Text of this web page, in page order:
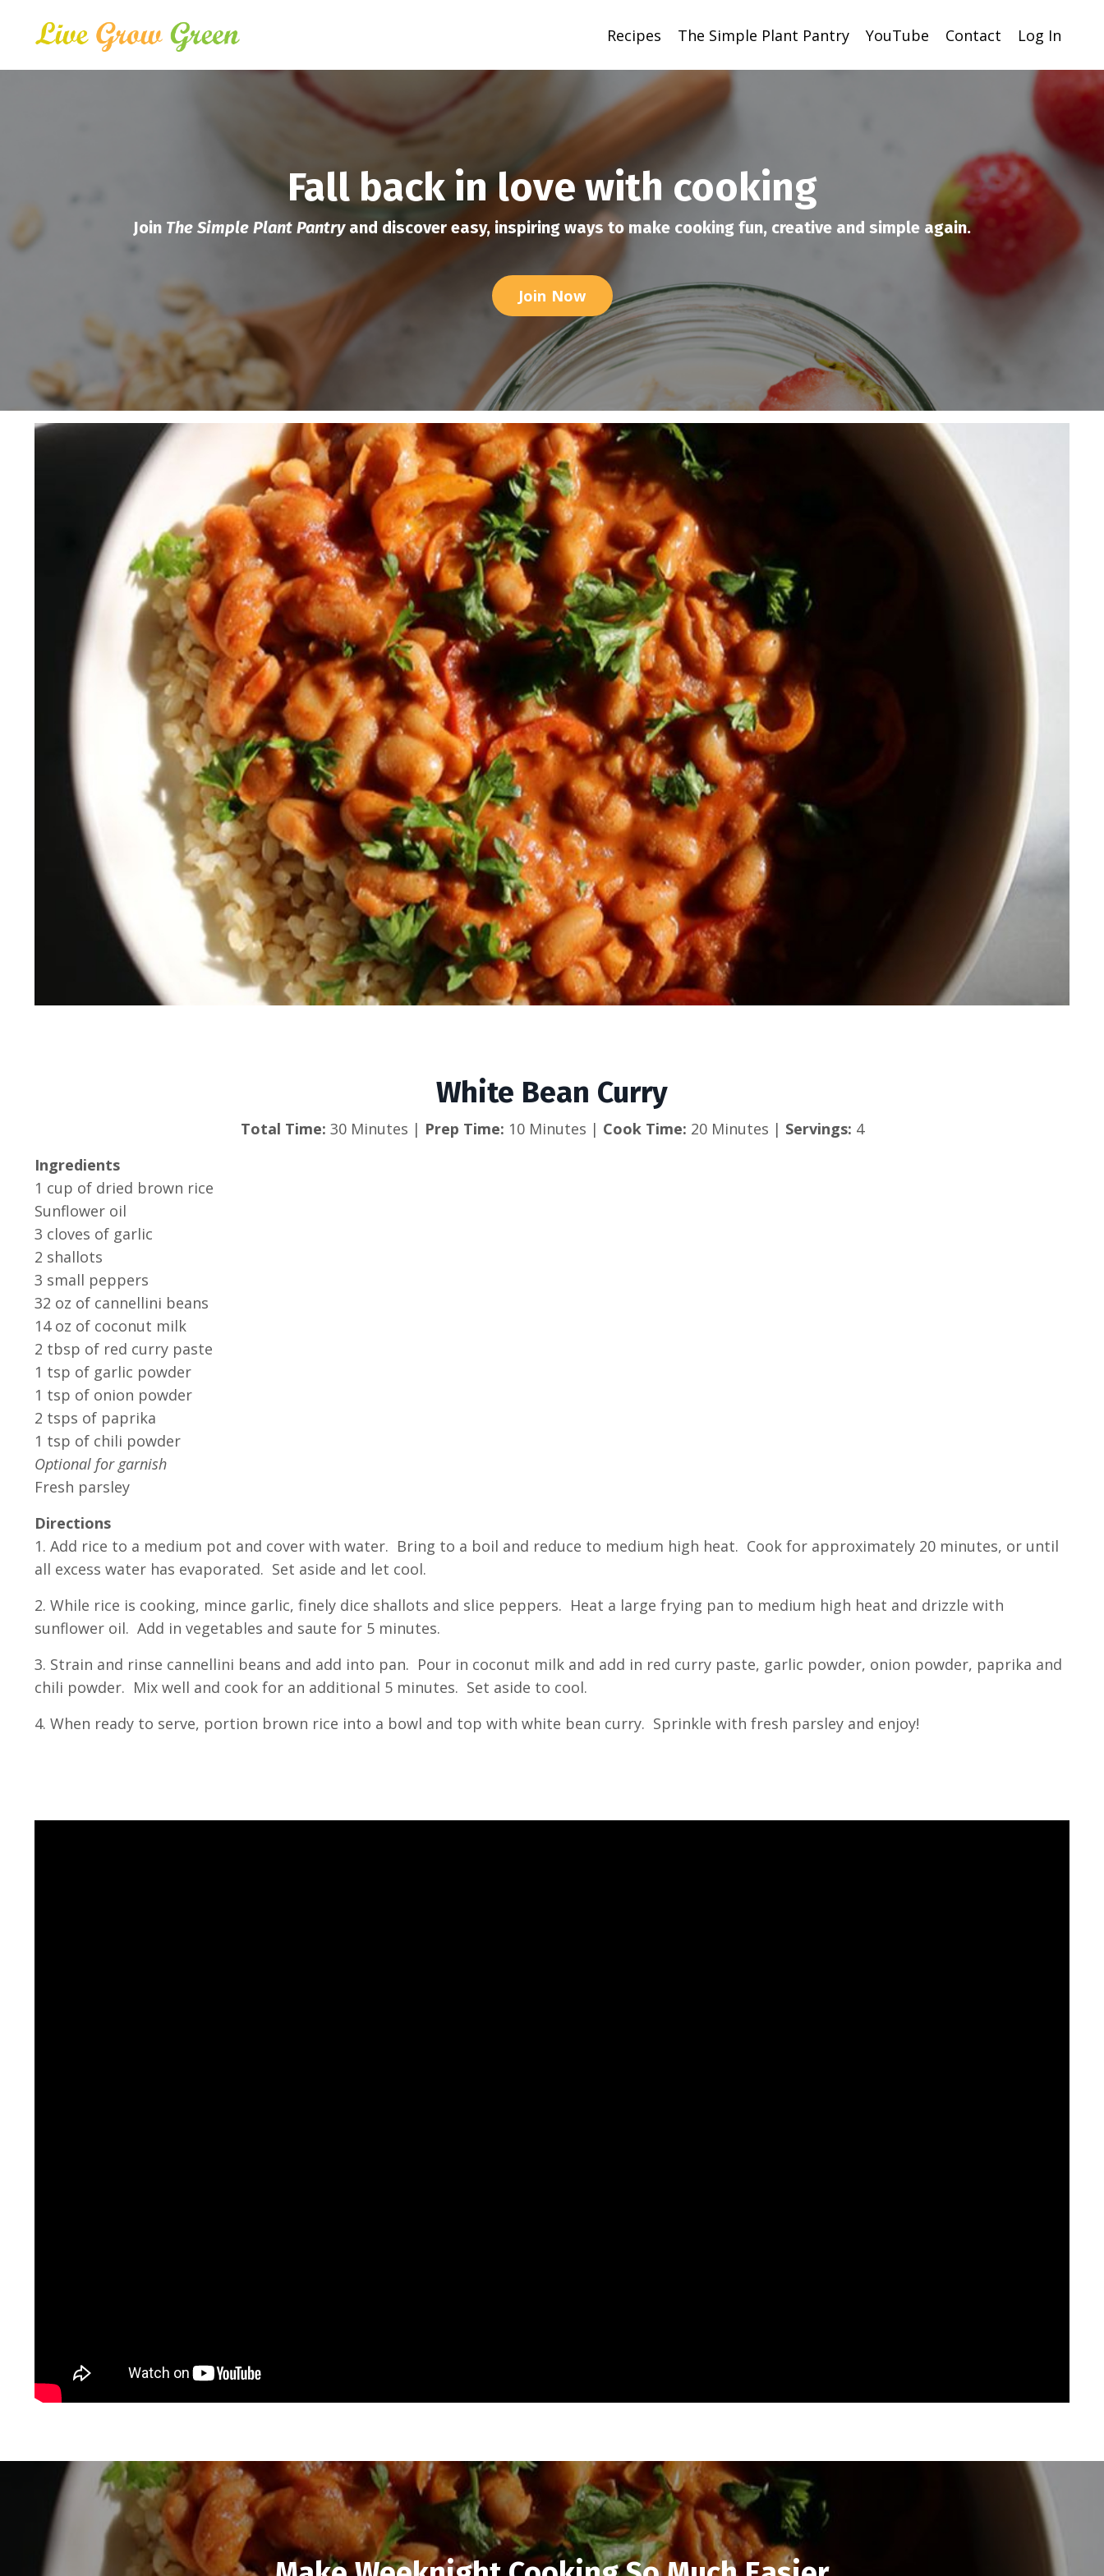
Recipes The Simple Plant Pantry YouTube Contact Log In
Fall back in love with cooking
Join The Simple Plant Pantryand discover easy, inspiring ways to make cooking fun, creative and simple again.
Join Now
White Bean Curry
Total Time: 30 Minutes | Prep Time: 10 Minutes | Cook Time: 20 Minutes | Servings: 4
Ingredients
1 cup of dried brown rice
Sunflower oil
3 cloves of garlic
2 shallots
3 small peppers
32 oz of cannellini beans
14 oz of coconut milk
2 tbsp of red curry paste
1 tsp of garlic powder
1 tsp of onion powder
2 tsps of paprika
1 tsp of chili powder
Optional for garnish
Fresh parsley
Directions
1. Add rice to a medium pot and cover with water. Bring to a boil and reduce to medium high heat. Cook for approximately 20 minutes, or until
all excess water has evaporated. Set aside and let cool.
2. While rice is cooking, mince garlic, finely dice shallots and slice peppers. Heat a large frying pan to medium high heat and drizzle with
sunflower oil. Add in vegetables and saute for 5 minutes.
3. Strain and rinse cannellini beans and add into pan. Pour in coconut milk and add in red curry paste, garlic powder, onion powder, paprika and
chili powder. Mix well and cook for an additional 5 minutes. Set aside to cool.
4. When ready to serve, portion brown rice into a bowl and top with white bean curry. Sprinkle with fresh parsley and enjoy!